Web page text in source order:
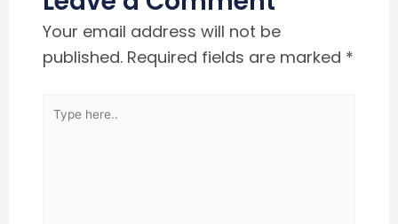
Your email address will not be
published. Required fields are marked *
Type